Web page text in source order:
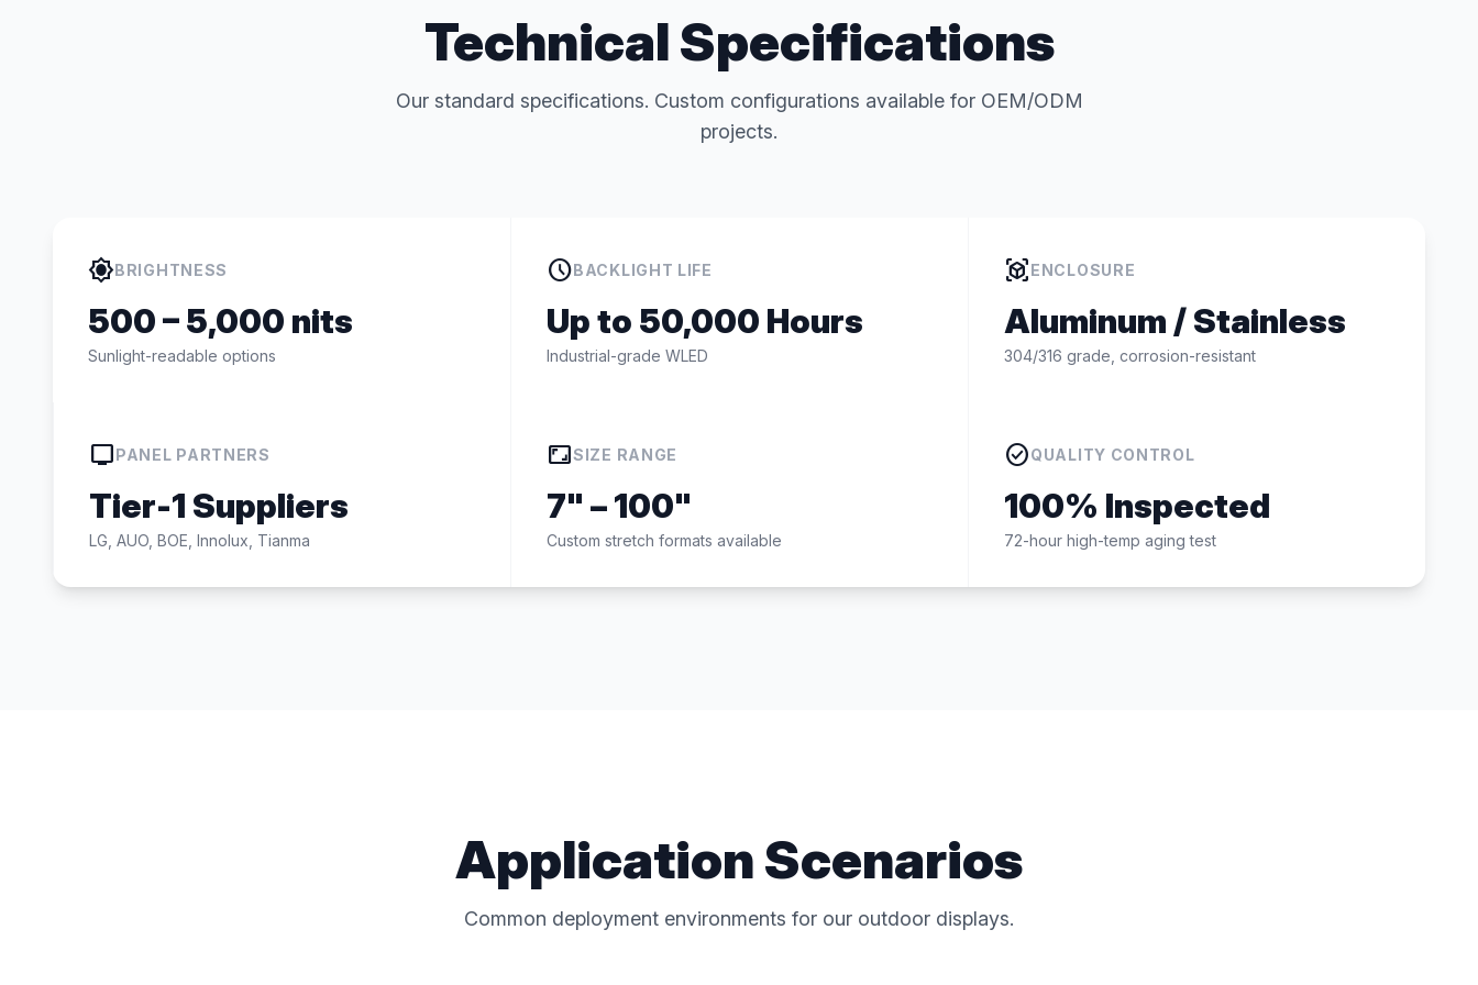
Technical Specifications
Our standard specifications. Custom configurations available for OEM/ODM
projects.
brightness_highBRIGHTNESS
500 – 5,000 nits
Sunlight-readable options
scheduleBACKLIGHT LIFE
Up to 50,000 Hours
Industrial-grade WLED
view_in_arENCLOSURE
Aluminum / Stainless
304/316 grade, corrosion-resistant
tvPANEL PARTNERS
Tier-1 Suppliers
LG, AUO, BOE, Innolux, Tianma
aspect_ratioSIZE RANGE
7" – 100"
Custom stretch formats available
check_circleQUALITY CONTROL
100% Inspected
72-hour high-temp aging test
Application Scenarios
Common deployment environments for our outdoor displays.